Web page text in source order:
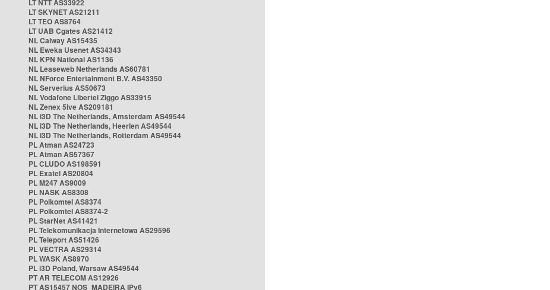
LT NTT AS33922
LT SKYNET AS21211
LT TEO AS8764
LT UAB Cgates AS21412
NL Caiway AS15435
NL Eweka Usenet AS34343
NL KPN National AS1136
NL Leaseweb Netherlands AS60781
NL NForce Entertainment B.V. AS43350
NL Serverius AS50673
NL Vodafone Libertel Ziggo AS33915
NL Zenex 5ive AS209181
NL i3D The Netherlands, Amsterdam AS49544
NL i3D The Netherlands, Heerlen AS49544
NL i3D The Netherlands, Rotterdam AS49544
PL Atman AS24723
PL Atman AS57367
PL CLUDO AS198591
PL Exatel AS20804
PL M247 AS9009
PL NASK AS8308
PL Polkomtel AS8374
PL Polkomtel AS8374-2
PL StarNet AS41421
PL Telekomunikacja Internetowa AS29596
PL Teleport AS51426
PL VECTRA AS29314
PL WASK AS8970
PL i3D Poland, Warsaw AS49544
PT AR TELECOM AS12926
PT AS15457 NOS_MADEIRA IPv6